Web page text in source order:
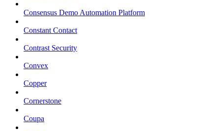
Consensus Demo Automation Platform
Constant Contact
Contrast Security
Convex
Copper
Cornerstone
Coupa